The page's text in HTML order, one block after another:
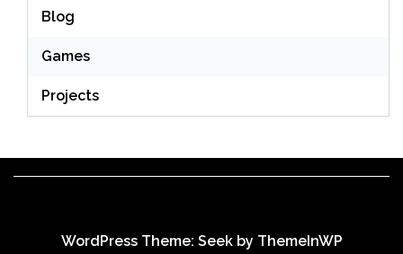
Blog
Games
Projects
WordPress Theme: Seek by ThemeInWP